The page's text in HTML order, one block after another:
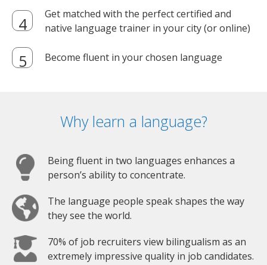
Get matched with the perfect certified and
native language trainer in your city (or online)
Become fluent in your chosen language
Why learn a language?
Being fluent in two languages enhances a
person’s ability to concentrate.
The language people speak shapes the way
they see the world.
70% of job recruiters view bilingualism as an
extremely impressive quality in job candidates.